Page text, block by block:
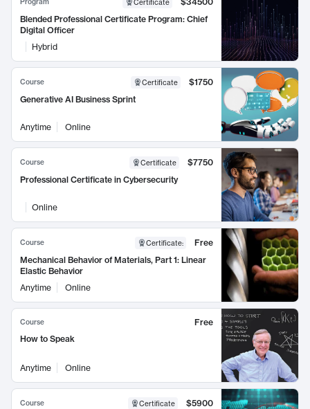
Certificate
Blended Professional Certificate Program: Chief
Digital Officer
Hybrid
Course Certificate
$1750
Generative AI Business Sprint
Anytime Online
Course Certificate
$7750
Professional Certificate in Cybersecurity
Online
Course Certificate:
Free
Mechanical Behavior of Materials, Part 1: Linear
Elastic Behavior
Anytime
Online
Course
Free
How to Speak
Anytime Online
Course Certificate
$5900